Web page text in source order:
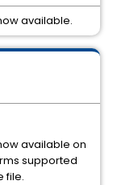
available on
supported
file.
available.